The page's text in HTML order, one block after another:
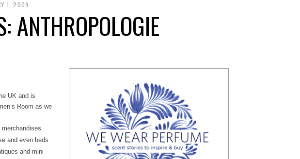
1, 2009
ANTHROPOLOGIE
UK and is
Room as we
and even beds
and mini